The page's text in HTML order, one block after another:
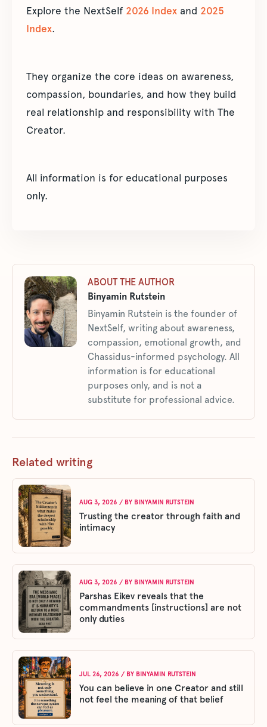
Explore the NextSelf 2026 Index and 2025
Index.
They organize the core ideas on awareness,
compassion, boundaries, and how they build
real relationship and responsibility with The
Creator.
All information is for educational purposes
only.
ABOUT THE AUTHOR
Binyamin Rutstein
Binyamin Rutstein is the founder of
NextSelf, writing about awareness,
compassion, emotional growth, and
Chassidus-informed psychology. All
information is for educational
purposes only, and is not a
substitute for professional advice.
Related writing
AUG 3, 2026 / BY BINYAMIN RUTSTEIN
Trusting the creator through faith and
intimacy
AUG 3, 2026 / BY BINYAMIN RUTSTEIN
Parshas Eikev reveals that the
commandments [instructions] are not
only duties
JUL 26, 2026 / BY BINYAMIN RUTSTEIN
You can believe in one Creator and still
not feel the meaning of that belief